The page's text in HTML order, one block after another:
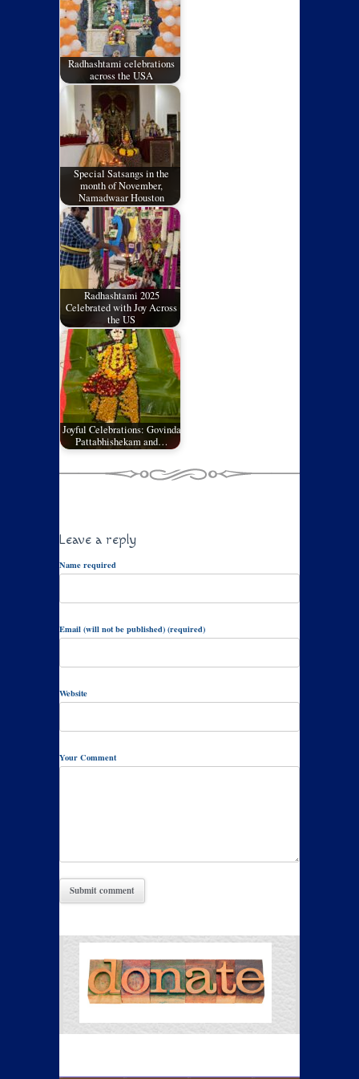
Radhashtami celebrations
across the USA
Special Satsangs in the
month of November,
Namadwaar Houston
Radhashtami 2025
Celebrated with Joy Across
the US
Joyful Celebrations: Govinda
Pattabhishekam and…
Leave a reply
Name required
Email (will not be published) (required)
Website
Your Comment